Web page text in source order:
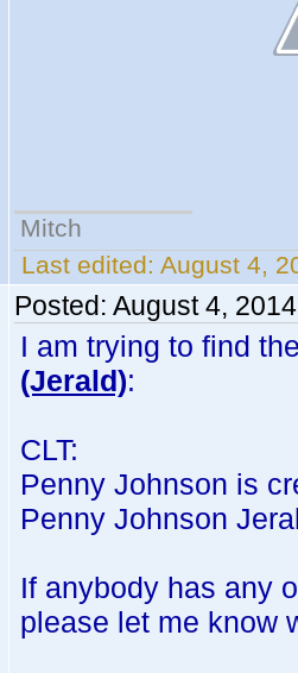
Mitch
Last edited: August 4,
Posted: August 4,
I am trying to find
(Jerald):
CLT:
Penny Johnson is
Penny Johnson
If anybody has any
please let me know